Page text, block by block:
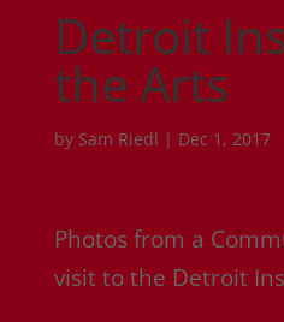
Detroit
the Arts
by Sam Riedl | Dec 1, 2017
Photos from a
visit to the Detroit